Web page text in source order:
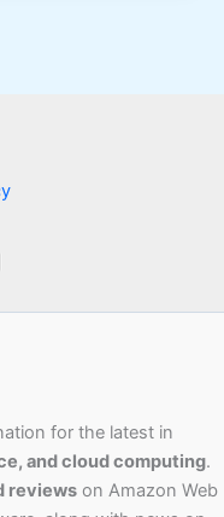
for the latest in
and cloud computing.
reviews on Amazon Web